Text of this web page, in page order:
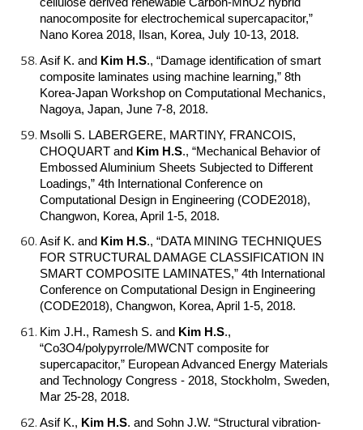
cellulose derived renewable Carbon-MnO2 hybrid
nanocomposite for electrochemical supercapacitor,”
Nano Korea 2018, Ilsan, Korea, July 10-13, 2018.
Asif K. and Kim H.S., “Damage identification of smart
composite laminates using machine learning,” 8th
Korea-Japan Workshop on Computational Mechanics,
Nagoya, Japan, June 7-8, 2018.
Msolli S. LABERGERE, MARTINY, FRANCOIS,
CHOQUART and Kim H.S., “Mechanical Behavior of
Embossed Aluminium Sheets Subjected to Different
Loadings,” 4th International Conference on
Computational Design in Engineering (CODE2018),
Changwon, Korea, April 1-5, 2018.
Asif K. and Kim H.S., “DATA MINING TECHNIQUES
FOR STRUCTURAL DAMAGE CLASSIFICATION IN
SMART COMPOSITE LAMINATES,” 4th International
Conference on Computational Design in Engineering
(CODE2018), Changwon, Korea, April 1-5, 2018.
Kim J.H., Ramesh S. and Kim H.S.,
“Co3O4/polypyrrole/MWCNT composite for
supercapacitor,” European Advanced Energy Materials
and Technology Congress - 2018, Stockholm, Sweden,
Mar 25-28, 2018.
Asif K., Kim H.S. and Sohn J.W. “Structural vibration-